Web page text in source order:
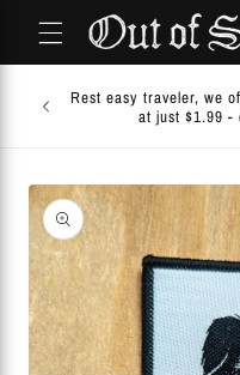
Skip to
content
Rest easy traveler, we
at just $1.99 -
Skip to
product
information